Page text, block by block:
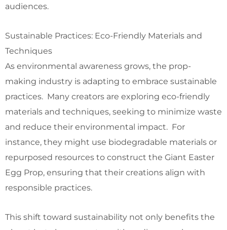
audiences.
Sustainable Practices: Eco-Friendly Materials and
Techniques
As environmental awareness grows, the prop-
making industry is adapting to embrace sustainable
practices. Many creators are exploring eco-friendly
materials and techniques, seeking to minimize waste
and reduce their environmental impact. For
instance, they might use biodegradable materials or
repurposed resources to construct the Giant Easter
Egg Prop, ensuring that their creations align with
responsible practices.
This shift toward sustainability not only benefits the